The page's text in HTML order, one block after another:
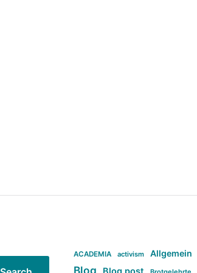
ACADEMIA activism Allgemein
Blog Blog post